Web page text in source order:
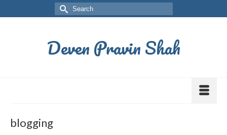
Deven Pravin Shah
blogging